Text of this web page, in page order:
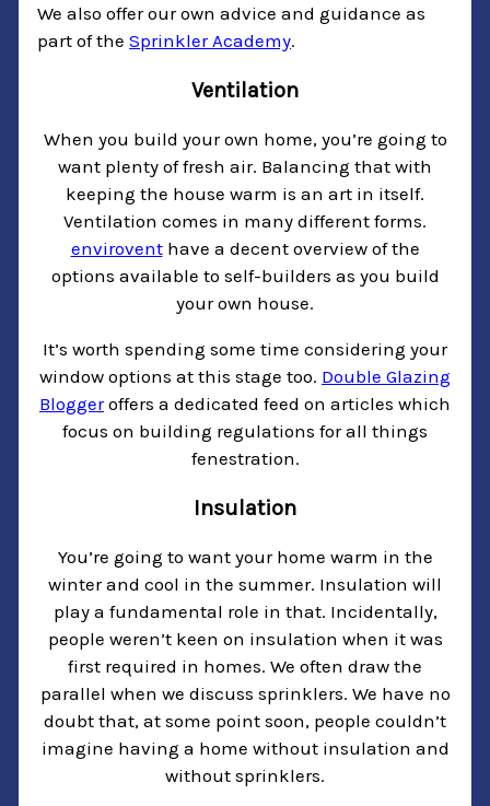
We also offer our own advice and guidance as
part of theSprinkler Academy.
Ventilation
When you build your own home, you’re going to
want plenty of fresh air. Balancing that with
keeping the house warm is an art in itself.
Ventilation comes in many different forms.
enviroventhave a decent overview of the
options available to self-builders as you build
your own house.
It’s worth spending some time considering your
window options at this stage too. Double Glazing
Bloggeroffers a dedicated feed on articles which
focus on building regulations for all things
fenestration.
Insulation
You’re going to want your home warm in the
winter and cool in the summer. Insulation will
play a fundamental role in that. Incidentally,
people weren’t keen on insulation when it was
first required in homes. We often draw the
parallel when we discuss sprinklers. We have no
doubt that, at some point soon, people couldn’t
imagine having a home without insulation and
without sprinklers.